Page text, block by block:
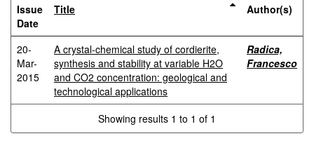
Issue
Date
Title Author(s)
20-
Mar-
2015
A crystal-chemical study of cordierite,
synthesis and stability at variable H2O
and CO2 concentration: geological and
technological applications
Radica,
Francesco
Showing results 1 to 1 of 1